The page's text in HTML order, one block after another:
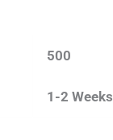
500
1-2 Weeks